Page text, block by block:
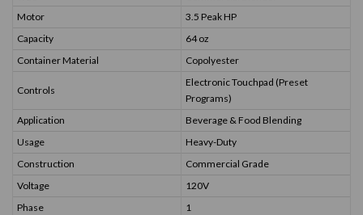
Motor
3.5 Peak HP
Capacity
64 oz
Container Material
Copolyester
Controls
Electronic Touchpad (Preset
Programs)
Application
Beverage & Food Blending
Usage
Heavy-Duty
Construction
Commercial Grade
Voltage
120V
Phase
1